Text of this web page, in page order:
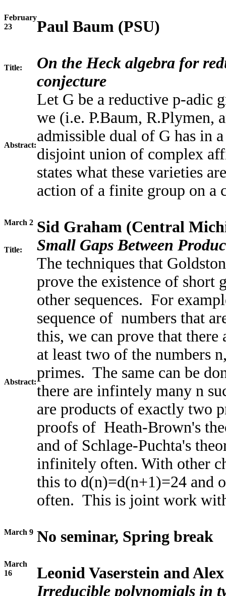
February
23
Paul Baum (PSU)
Title:
On the Heck algebra for
conjecture
Abstract:
Let G be a reductive p-adic
we (i.e. P.Baum, R.Plymen,
admissible dual of G has in
disjoint union of complex
states what these varieties
action of a finite group on a
March 2 Sid Graham (Central
Title: Small Gaps Between
Abstract:
The techniques that
prove the existence of short
other sequences. For
sequence of numbers that
this, we can prove that
at least two of the numbers
primes. The same can be
there are infintely many n
are products of exactly two
proofs of Heath-Brown's
and of Schlage-Puchta's
infinitely often. With other
this to d(n)=d(n+1)=24 and
often. This is joint work
March 9 No seminar, Spring break
March
16
Leonid Vaserstein and
Irreducible polynomials in